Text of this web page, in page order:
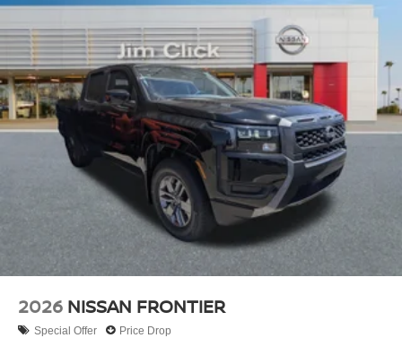
2026 NISSAN FRONTIER
Special Offer Price Drop